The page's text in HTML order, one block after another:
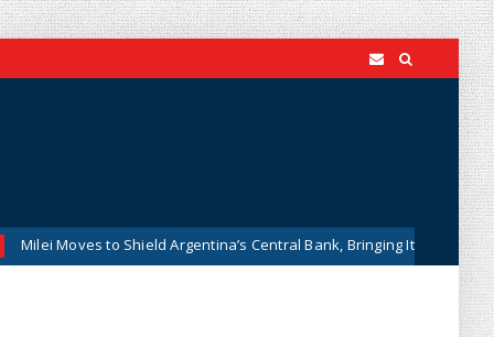
to Shield Argentina’s Central Bank, Bringing It Closer to the U.S.